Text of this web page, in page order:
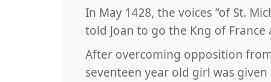
In May 1428, the voices “of St.
told Joan to go the Kng of
After overcoming opposition
seventeen year old girl was